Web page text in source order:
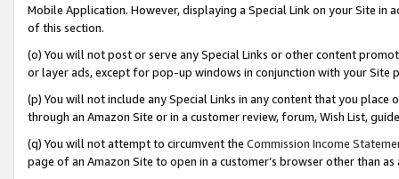
Mobile Application. However, displaying a Special Link on your Site
of this section.
(o) You will not post or serve any Special Links or other content
or layer ads, except for pop-up windows in conjunction with your
(p) You will not include any Special Links in any content that you
through an Amazon Site or in a customer review, forum, Wish List,
(q) You will not attempt to circumvent the Commission Income
page of an Amazon Site to open in a customer’s browser other than